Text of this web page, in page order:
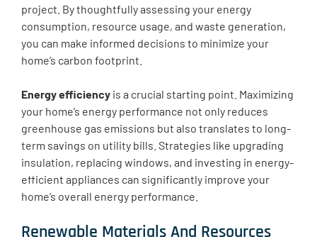
project. By thoughtfully assessing your energy
consumption, resource usage, and waste generation,
you can make informed decisions to minimize your
home’s carbon footprint.
Energy efficiency is a crucial starting point. Maximizing
your home’s energy performance not only reduces
greenhouse gas emissions but also translates to long-
term savings on utility bills. Strategies like upgrading
insulation, replacing windows, and investing in energy-
efficient appliances can significantly improve your
home’s overall energy performance.
Renewable Materials And Resources